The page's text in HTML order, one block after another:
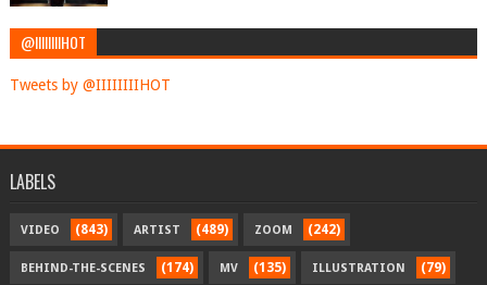
@IIIIIIIIHOT
Tweets by @IIIIIIIIHOT
LABELS
VIDEO (843) ARTIST (489) ZOOM (242)
BEHIND-THE-SCENES (174) MV (135) ILLUSTRATION (79)